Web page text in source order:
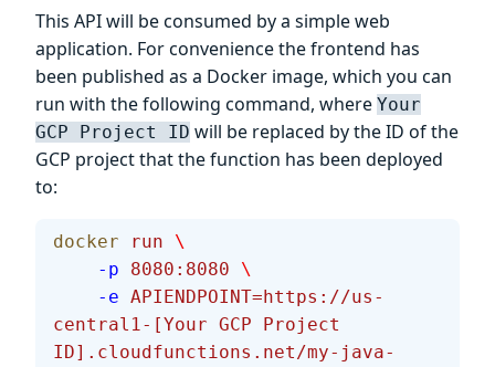
This API will be consumed by a simple web
application. For convenience the frontend has
been published as a Docker image, which you can
run with the following command, where Your
GCP Project ID will be replaced by the ID of the
GCP project that the function has been deployed
to:
docker run \
    -p
8080:8080 \
    -e
APIENDPOINT=https://us-
central1-[Your GCP Project
ID].cloudfunctions.net/my-java-